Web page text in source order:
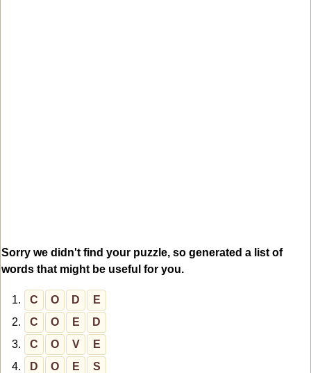
Sorry we didn't find your puzzle, so generated a list of
words that might be useful for you.
1. C O D
E
2.
C O E
D
3.
C O V
E
4.
D O E
S